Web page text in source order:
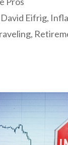
Eifrig,
,